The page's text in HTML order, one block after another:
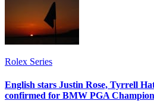
Rolex Series
English stars Justin Rose, Tyrrell
confirmed for BMW PGA